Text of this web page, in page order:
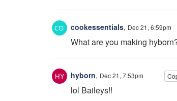
cookessentials, Dec 21, 6:59pm
What are you making
hyborn, Dec 21, 7:53pm
lol Baileys!!